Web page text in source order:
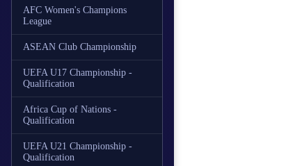
AFC Women's Champions
League
ASEAN Club Championship
UEFA U17 Championship -
Qualification
Africa Cup of Nations -
Qualification
UEFA U21 Championship -
Qualification